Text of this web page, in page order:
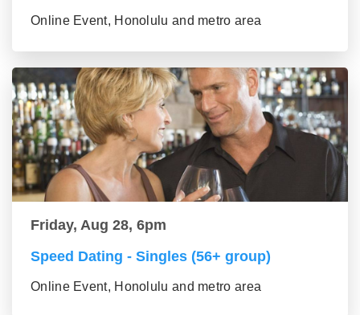
Online Event, Honolulu and metro area
Friday, Aug 28, 6pm
Speed Dating - Singles (56+ group)
Online Event, Honolulu and metro area